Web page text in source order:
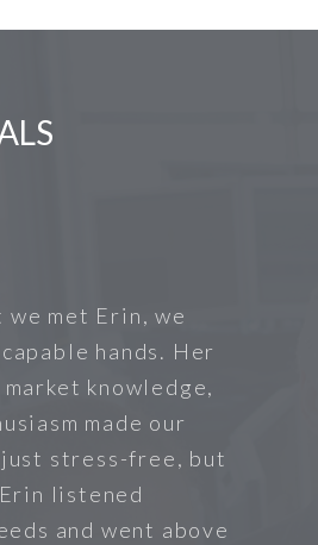
we met Erin, we
hands. Her
knowledge,
made our
just stress-free, but
listened
and went above